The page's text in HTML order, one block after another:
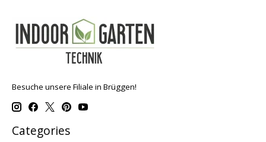
Besuche unsere Filiale in Brüggen!
Categories